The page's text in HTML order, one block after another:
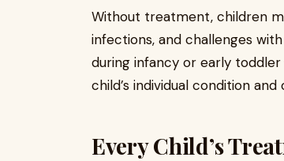
Without treatment, children
infections, and challenges
during infancy or early
child’s individual condition
Every Child’s